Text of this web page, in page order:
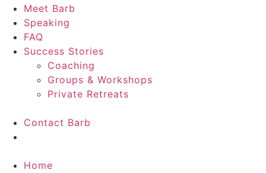
Meet Barb
Speaking
FAQ
Success Stories
Coaching
Groups & Workshops
Private Retreats
Contact Barb
Home